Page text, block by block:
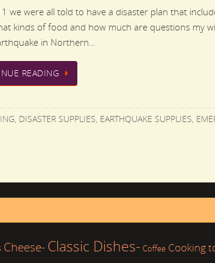
we were all told to have a disaster plan that
kinds of food and how much are questions my
in Northern…
READING
, DISASTER SUPPLIES, EARTHQUAKE SUPPLIES,
Cheese-Classic Dishes- Coffee Cooking